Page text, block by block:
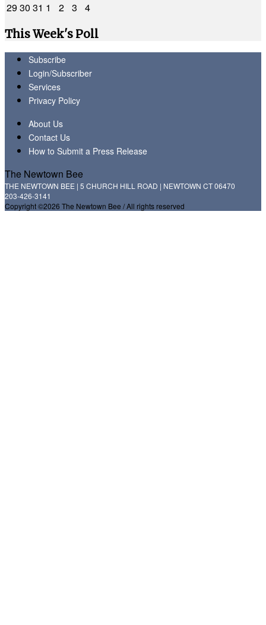
2930 31 1 2 3
4
This Week's Poll
Subscribe
Login/Subscriber
Services
Privacy Policy
About Us
Contact Us
How to Submit a Press Release
The Newtown Bee
THE NEWTOWN BEE | 5 CHURCH HILL ROAD | NEWTOWN CT 06470
203-426-3141
Copyright ©2026 The Newtown Bee / All rights reserved